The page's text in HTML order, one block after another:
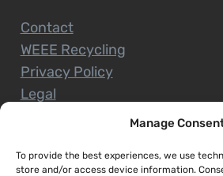
Manage
To provide the best experiences, we use
store and/or access device information.
Contact
WEEE Recycling
Privacy Policy
Legal
CUSTOMER SERVICE